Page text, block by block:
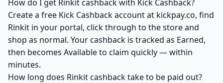
How do I get Rinkit cashback with Kick Cashback?
Create a free Kick Cashback account at kickpay.co, find
Rinkit in your portal, click through to the store and
shop as normal. Your cashback is tracked as Earned,
then becomes Available to claim quickly — within
minutes.
How long does Rinkit cashback take to be paid out?